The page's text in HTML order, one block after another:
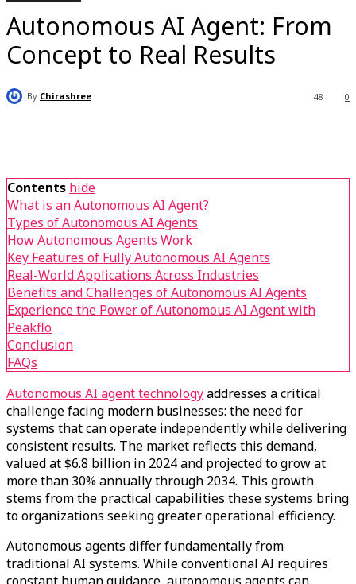
Autonomous AI Agent: From
Concept to Real Results
By Chirashree 0
48
Contents hide
What is an Autonomous AI Agent?
Types of Autonomous AI Agents
How Autonomous Agents Work
Key Features of Fully Autonomous AI Agents
Real-World Applications Across Industries
Benefits and Challenges of Autonomous AI Agents
Experience the Power of Autonomous AI Agent with
Peakflo
Conclusion
FAQs
Autonomous AI agent technologyaddresses a critical
challenge facing modern businesses: the need for
systems that can operate independently while delivering
consistent results. The market reflects this demand,
valued at $6.8 billion in 2024 and projected to grow at
more than 30% annually through 2034. This growth
stems from the practical capabilities these systems bring
to organizations seeking greater operational efficiency.
Autonomous agents differ fundamentally from
traditional AI systems. While conventional AI requires